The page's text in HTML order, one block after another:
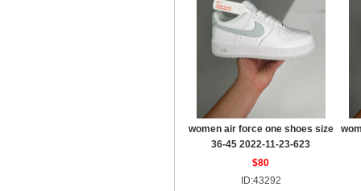
women air force one shoes size
36-45 2022-11-23-623
$80
ID:43292